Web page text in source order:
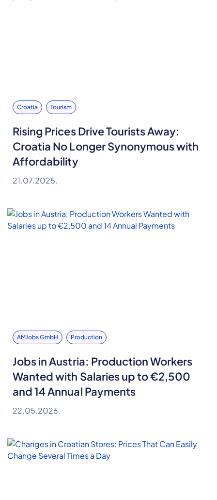
Croatia Tourism
Rising Prices Drive Tourists Away:
Croatia No Longer Synonymous with
Affordability
21.07.2025.
AMJobs GmbH Production
Jobs in Austria: Production Workers
Wanted with Salaries up to €2,500
and 14 Annual Payments
22.05.2026.